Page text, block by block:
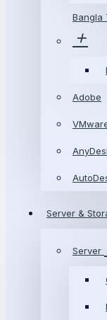
Bangla
Adobe
Server &
Server